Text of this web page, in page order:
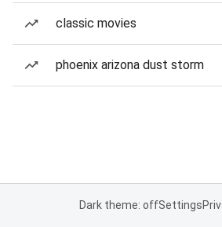
classic movies
phoenix arizona dust storm
Dark theme: offSettings